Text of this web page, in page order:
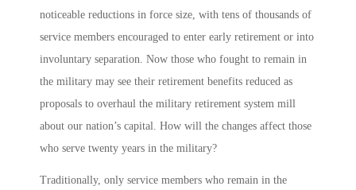
noticeable reductions in force size, with tens of thousands of
service members encouraged to enter early retirement or into
involuntary separation. Now those who fought to remain in
the military may see their retirement benefits reduced as
proposals to overhaul the military retirement system mill
about our nation’s capital. How will the changes affect those
who serve twenty years in the military?
Traditionally, only service members who remain in the